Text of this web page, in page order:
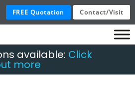
FREE Quotation Contact/Visit
available: Click
more